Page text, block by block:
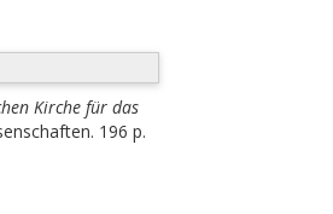
Kirche für das
196 p.